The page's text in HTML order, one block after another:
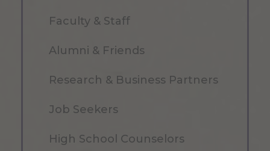
Faculty & Staff
Alumni & Friends
Research & Business Partners
Job Seekers
High School Counselors